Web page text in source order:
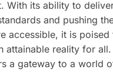
its ability to
and pushing
accessible, it is
reality for all.
a gateway to a world